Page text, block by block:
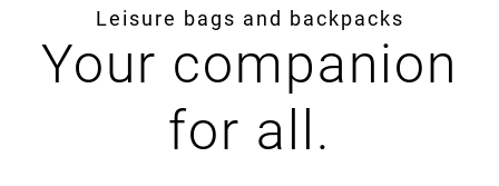
Leisure bags and backpacks
Your companion
for all.